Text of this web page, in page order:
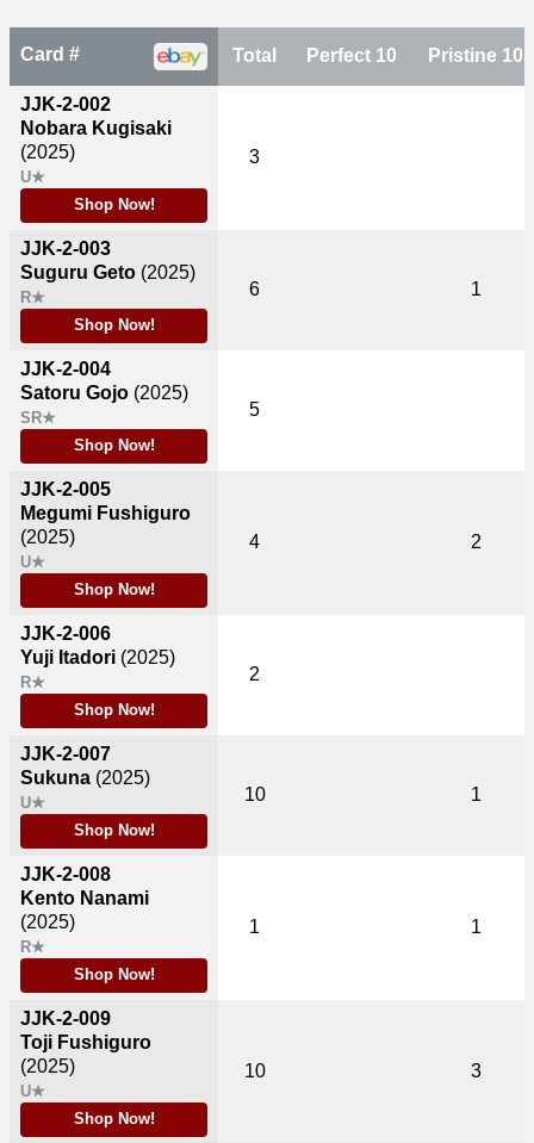
Card #
JJK-2-002
Nobara Kugisaki
(2025)
U★
Shop Now!
JJK-2-003
Suguru Geto (2025)
R★
Shop Now!
JJK-2-004
Satoru Gojo (2025)
SR★
Shop Now!
JJK-2-005
Megumi Fushiguro
(2025)
U★
Shop Now!
JJK-2-006
Yuji Itadori (2025)
R★
Shop Now!
JJK-2-007
Sukuna (2025)
U★
Shop Now!
JJK-2-008
Kento Nanami
(2025)
R★
Shop Now!
JJK-2-009
Toji Fushiguro
(2025)
U★
Shop Now!
Total Perfect 10 Pristine 10
3
6 1
5
4 2
2
10 1
1 1
10 3